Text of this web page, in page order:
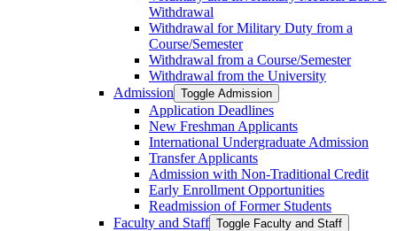
Withdrawal
Withdrawal for Military Duty from a
Course/​Semester
Withdrawal from a Course/​Semester
Withdrawal from the University
Admission Toggle Admission
Application Deadlines
New Freshman Applicants
International Undergraduate Admission
Transfer Applicants
Admission with Non-​Traditional Credit
Early Enrollment Opportunities
Readmission of Former Students
Faculty and Staff Toggle Faculty and Staff